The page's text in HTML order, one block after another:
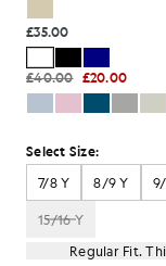
£35.00
£40.00 £20.00
Select Size:
7/8 Y
8/9 Y
15/16 Y
Regular Fit.